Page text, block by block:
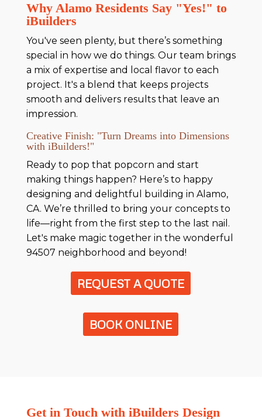
Why Alamo Residents Say "Yes!" to
iBuilders
You've seen plenty, but there’s something
special in how we do things. Our team brings
a mix of expertise and local flavor to each
project. It's a blend that keeps projects
smooth and delivers results that leave an
impression.
Creative Finish: "Turn Dreams into Dimensions
with iBuilders!"
Ready to pop that popcorn and start
making things happen? Here’s to happy
designing and delightful building in Alamo,
CA. We’re thrilled to bring your concepts to
life—right from the first step to the last nail.
Let's make magic together in the wonderful
94507 neighborhood and beyond!
REQUEST A QUOTE
BOOK ONLINE
Get in Touch with iBuilders Design